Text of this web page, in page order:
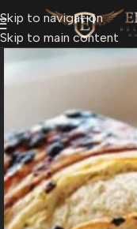
Skip to navigation
Skip to main content